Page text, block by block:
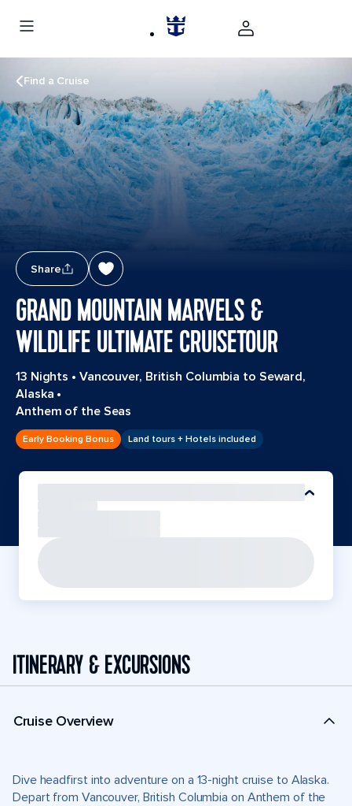
Find a Cruise
Share
GRAND MOUNTAIN MARVELS &
WILDLIFE ULTIMATE CRUISETOUR
13 Nights • Vancouver, British Columbia to Seward,
Alaska •
Anthem of the Seas
Early Booking Bonus Land tours + Hotels included
ITINERARY & EXCURSIONS
Cruise Overview
Dive headfirst into adventure on a 13-night cruise to Alaska.
Depart from Vancouver, British Columbia on Anthem of the